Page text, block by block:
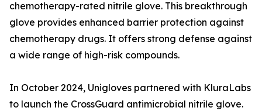
chemotherapy-rated nitrile glove. This breakthrough
glove provides enhanced barrier protection against
chemotherapy drugs. It offers strong defense against
a wide range of high-risk compounds.
In October 2024, Unigloves partnered with KluraLabs
to launch the CrossGuard antimicrobial nitrile glove.